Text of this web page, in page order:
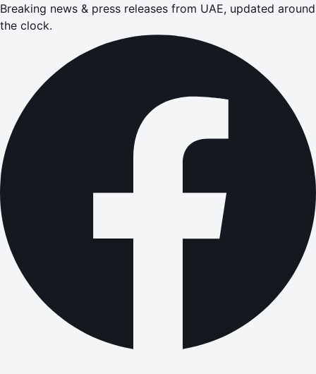
Breaking news & press releases from UAE, updated around
the clock.